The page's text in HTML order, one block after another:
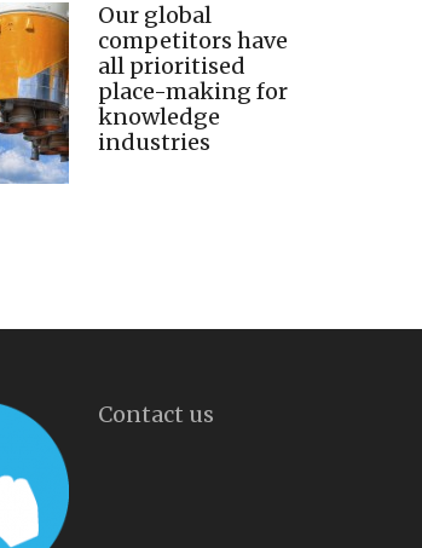
Our global
competitors have
all prioritised
place-making for
knowledge
industries
Contact us